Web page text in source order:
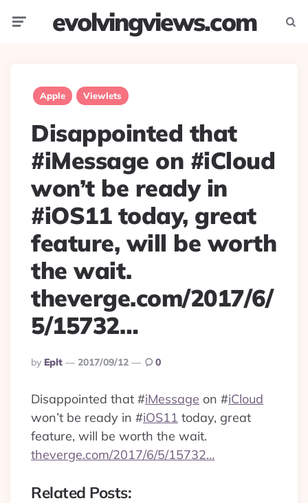
evolvingviews.com
Apple Viewlets
Disappointed that
#iMessage on #iCloud
won’t be ready in
#iOS11 today, great
feature, will be worth
the wait.
theverge.com/2017/6/
5/15732…
Posted
By
By Eplt 2017/09/12 0
Disappointed that #iMessage on #iCloud
won’t be ready in #iOS11 today, great
feature, will be worth the wait.
theverge.com/2017/6/5/15732…
Related Posts: